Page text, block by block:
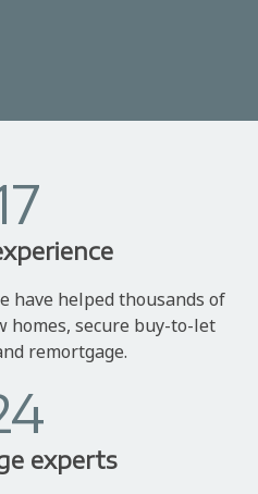
have helped thousands of
homes, secure buy-to-let
remortgage.
experts